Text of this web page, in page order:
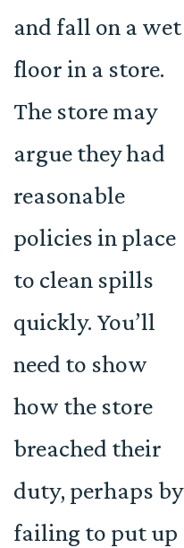
and fall on a wet
floor in a store.
The store may
argue they had
reasonable
policies in place
to clean spills
quickly. You’ll
need to show
how the store
breached their
duty, perhaps by
failing to put up